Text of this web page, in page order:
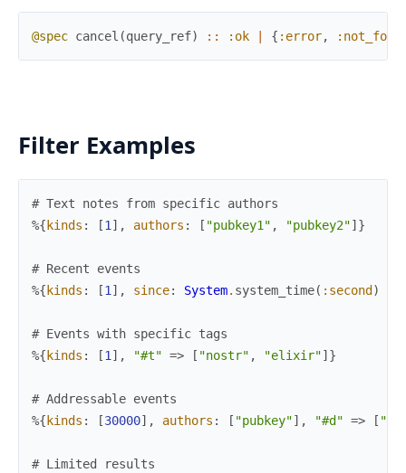
@spec cancel (query_ref) :: :ok { :error,
Filter Examples
# Text notes from specific authors
%{ kinds : [1] , authors : [ "pubkey1" , "pubkey2"] }
# Recent events
%{ kinds : [1] , since: System. system_time( :second )
# Events with specific tags
%{ kinds : [1] , "#t" => [ "nostr" , "elixir"] }
# Addressable events
%{ kinds : [30000] , authors : [ "pubkey"] , "#d" => [
# Limited results